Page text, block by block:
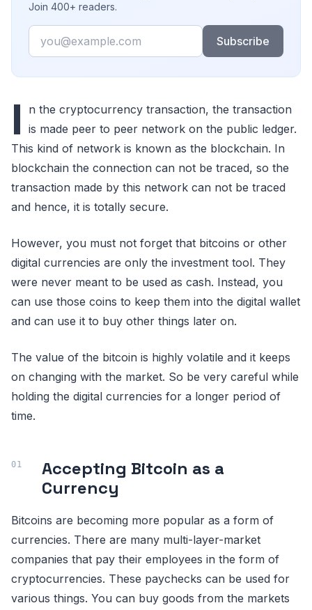
Join 400+ readers.
Email
Subscribe
I
n the cryptocurrency transaction, the transaction
is made peer to peer network on the public ledger.
This kind of network is known as the blockchain. In
blockchain the connection can not be traced, so the
transaction made by this network can not be traced
and hence, it is totally secure.
However, you must not forget that bitcoins or other
digital currencies are only the investment tool. They
were never meant to be used as cash. Instead, you
can use those coins to keep them into the digital wallet
and can use it to buy other things later on.
The value of the bitcoin is highly volatile and it keeps
on changing with the market. So be very careful while
holding the digital currencies for a longer period of
time.
Accepting Bitcoin as a
Currency
Bitcoins are becoming more popular as a form of
currencies. There are many multi-layer-market
companies that pay their employees in the form of
cryptocurrencies. These paychecks can be used for
various things. You can buy goods from the markets